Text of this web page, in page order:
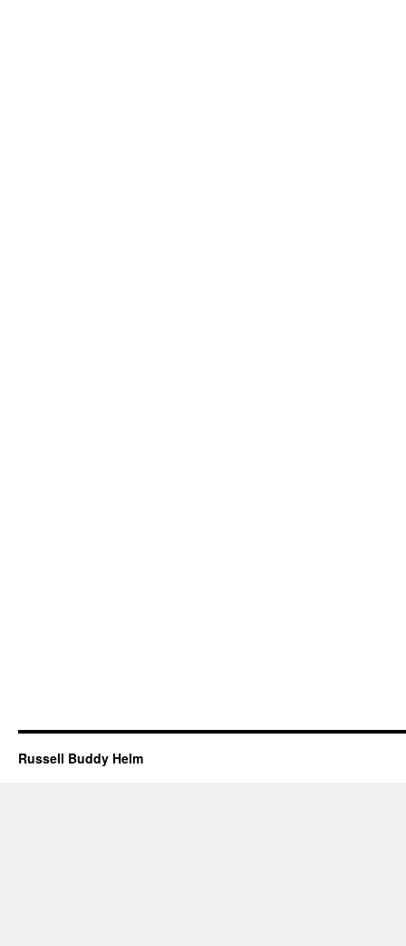
Russell Buddy Helm